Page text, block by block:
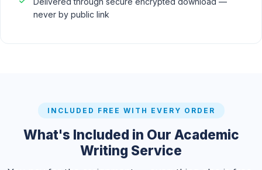
never by public link
INCLUDED FREE WITH EVERY ORDER
What's Included in Our Academic
Writing Service